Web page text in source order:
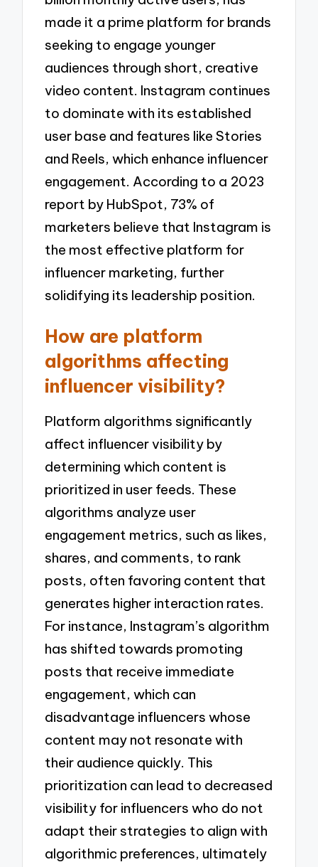
made it a prime platform for brands
seeking to engage younger
audiences through short, creative
video content. Instagram continues
to dominate with its established
user base and features like Stories
and Reels, which enhance influencer
engagement. According to a 2023
report by HubSpot, 73% of
marketers believe that Instagram is
the most effective platform for
influencer marketing, further
solidifying its leadership position.
How are platform
algorithms affecting
influencer visibility?
Platform algorithms significantly
affect influencer visibility by
determining which content is
prioritized in user feeds. These
algorithms analyze user
engagement metrics, such as likes,
shares, and comments, to rank
posts, often favoring content that
generates higher interaction rates.
For instance, Instagram’s algorithm
has shifted towards promoting
posts that receive immediate
engagement, which can
disadvantage influencers whose
content may not resonate with
their audience quickly. This
prioritization can lead to decreased
visibility for influencers who do not
adapt their strategies to align with
algorithmic preferences, ultimately